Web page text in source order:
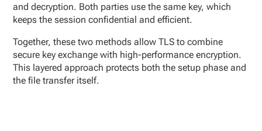
and decryption. Both parties use the same key, which
keeps the session confidential and efficient.
Together, these two methods allow TLS to combine
secure key exchange with high-performance encryption.
This layered approach protects both the setup phase and
the file transfer itself.